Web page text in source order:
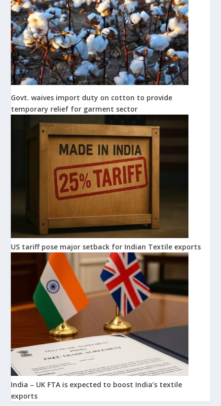
Govt. waives import duty on cotton to provide
temporary relief for garment sector
US tariff pose major setback for Indian Textile exports
India – UK FTA is expected to boost India’s textile
exports